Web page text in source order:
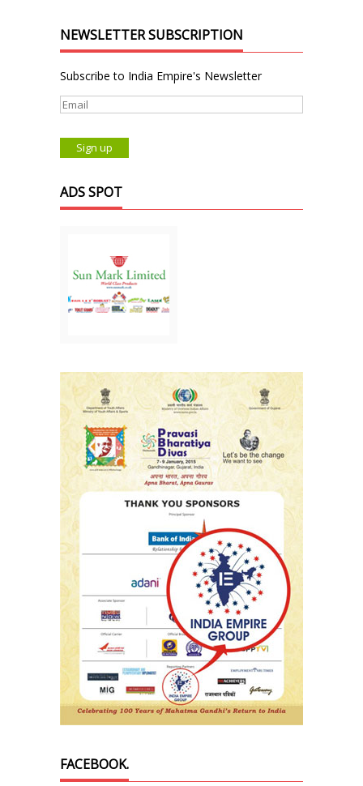
NEWSLETTER SUBSCRIPTION
Subscribe to India Empire's Newsletter
ADS SPOT
FACEBOOK.